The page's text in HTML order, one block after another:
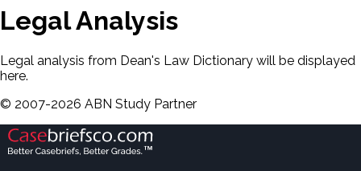
Legal Analysis
Legal analysis from Dean's Law Dictionary will be displayed
here.
© 2007-2026 ABN Study Partner